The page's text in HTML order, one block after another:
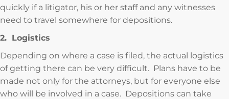
quickly if a litigator, his or her staff and any witnesses
need to travel somewhere for depositions.
2. Logistics
Depending on where a case is filed, the actual logistics
of getting there can be very difficult. Plans have to be
made not only for the attorneys, but for everyone else
who will be involved in a case. Depositions can take